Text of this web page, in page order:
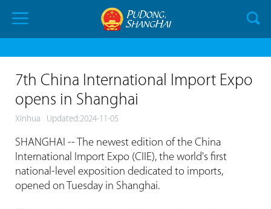
7th China International Import Expo
opens in Shanghai
Xinhua Updated:2024-11-05
SHANGHAI -- The newest edition of the China
International Import Expo (CIIE), the world's first
national-level exposition dedicated to imports,
opened on Tuesday in Shanghai.